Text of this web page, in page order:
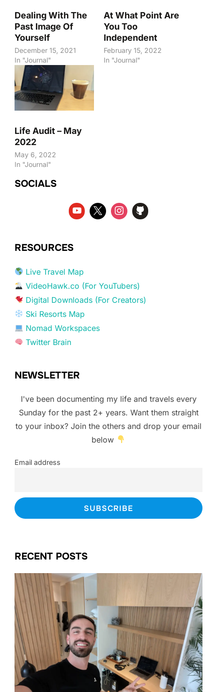
Dealing With The
Past Image Of
Yourself
December 15, 2021
In "Journal"
At What Point Are
You Too
Independent
February 15, 2022
In "Journal"
Life Audit – May
2022
May 6, 2022
In "Journal"
SOCIALS
RESOURCES
Live Travel Map
VideoHawk.co (For YouTubers)
Digital Downloads (For Creators)
Ski Resorts Map
Nomad Workspaces
Twitter Brain
NEWSLETTER
I've been documenting my life and travels every
Sunday for the past 2+ years. Want them straight
to your inbox? Join the others and drop your email
below
Email address
RECENT POSTS